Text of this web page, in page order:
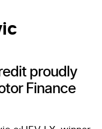
proudly
Finance